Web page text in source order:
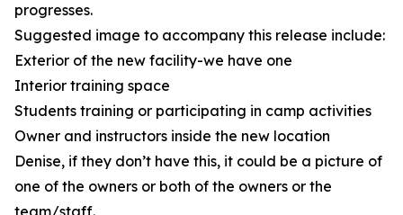
progresses.
Suggested image to accompany this release include:
Exterior of the new facility-we have one
Interior training space
Students training or participating in camp activities
Owner and instructors inside the new location
Denise, if they don’t have this, it could be a picture of
one of the owners or both of the owners or the